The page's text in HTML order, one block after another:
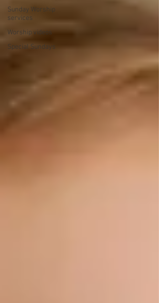
Sunday Worship
services
Worship videos
Special Sundays